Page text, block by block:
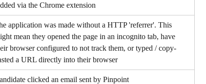
via the Chrome extension
application was made without a HTTP 'referrer'. This
mean they opened the page in an incognito tab, have
browser configured to not track them, or typed / copy-
a URL directly into their browser
clicked an email sent by Pinpoint